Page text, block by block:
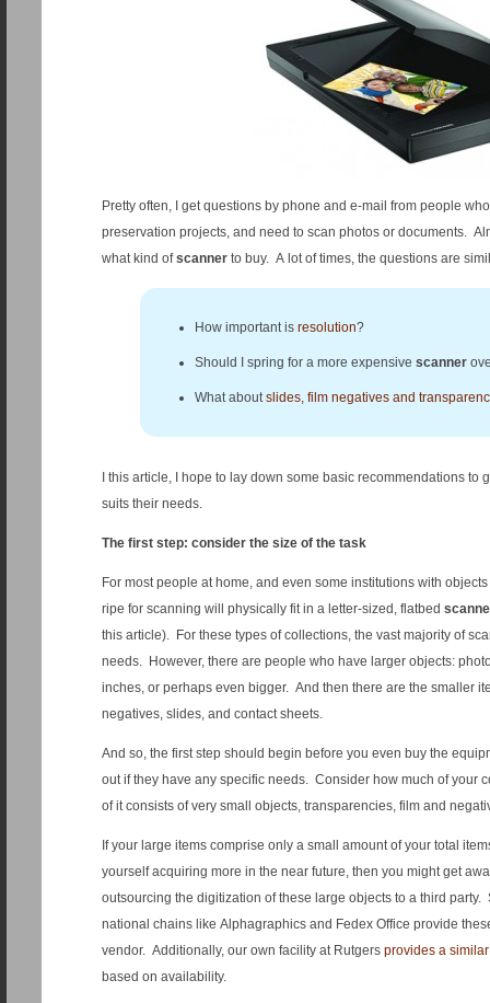
Pretty often, I get questions by phone and e-mail from people
preservation projects, and need to scan photos or documents.
what kind ofscanner to buy. A lot of times, the questions are
How important is resolution?
Should I spring for a more expensive scanner
What aboutslides, film negatives and
I this article, I hope to lay down some basic recommendations
suits their needs.
The first step: consider the size of the task
For most people at home, and even some institutions with
ripe for scanning will physically fit in a letter-sized, flatbed
this article). For these types of collections, the vast majority of
needs. However, there are people who have larger objects:
inches, or perhaps even bigger. And then there are the smaller
negatives, slides, and contact sheets.
And so, the first step should begin before you even buy the
out if they have any specific needs. Consider how much of your
of it consists of very small objects, transparencies, film and
If your large items comprise only a small amount of your total
yourself acquiring more in the near future, then you might get
outsourcing the digitization of these large objects to a third
national chains like Alphagraphics and Fedex Office provide
vendor. Additionally, our own facility at Rutgers provides a
based on availability.